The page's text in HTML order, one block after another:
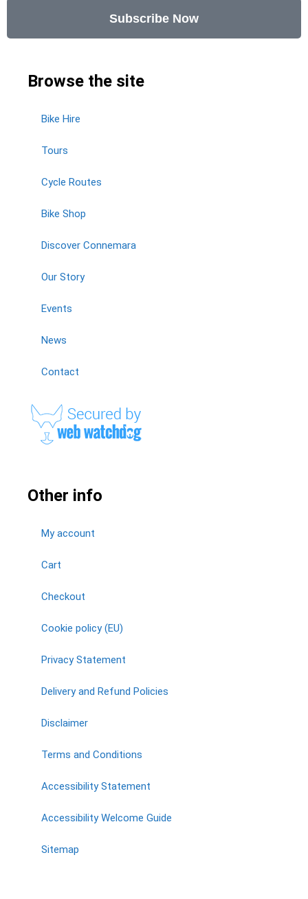
Subscribe Now
Browse the site
Bike Hire
Tours
Cycle Routes
Bike Shop
Discover Connemara
Our Story
Events
News
Contact
Other info
My account
Cart
Checkout
Cookie policy (EU)
Privacy Statement
Delivery and Refund Policies
Disclaimer
Terms and Conditions
Accessibility Statement
Accessibility Welcome Guide
Sitemap